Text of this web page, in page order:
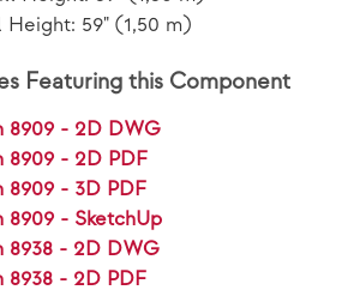
Height: 59" (1,50 m)
Featuring this Component
8909 - 2D DWG
8909 - 2D PDF
8909 - 3D PDF
8909 - SketchUp
8938 - 2D DWG
8938 - 2D PDF